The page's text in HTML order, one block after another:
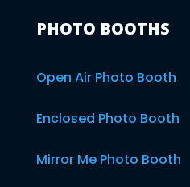
PHOTO BOOTHS
Open Air Photo Booth
Enclosed Photo Booth
Mirror Me Photo Booth